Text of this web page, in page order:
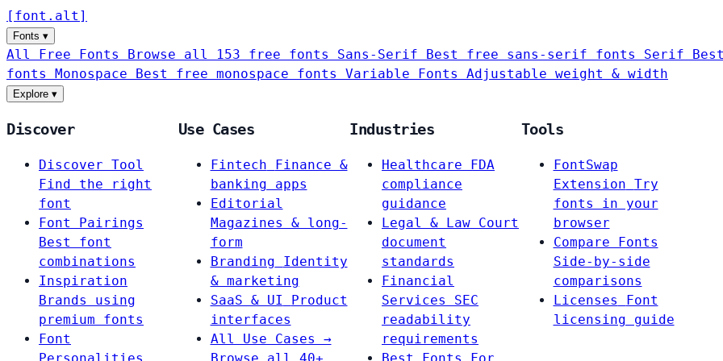
[ font . alt ]
Fonts ▾
All Free Fonts Browse all 153 free fonts Sans-Serif Best free sans-serif fonts Serif
fonts Monospace Best free monospace fonts Variable Fonts Adjustable weight & width
Explore ▾
Discover
Discover Tool
Find the right
font
Font Pairings
Best font
combinations
Inspiration
Brands using
premium fonts
Font
Use Cases
Fintech
Finance &
banking apps
Editorial
Magazines & long-
form
Branding
Identity
& marketing
SaaS & UI
Product
interfaces
All Use Cases →
Industries
Healthcare
FDA
compliance
guidance
Legal & Law Court
document
standards
Financial
Services
SEC
readability
requirements
Tools
FontSwap
Extension Try
fonts in your
browser
Compare Fonts
Side-by-side
comparisons
Licenses
Font
licensing guide